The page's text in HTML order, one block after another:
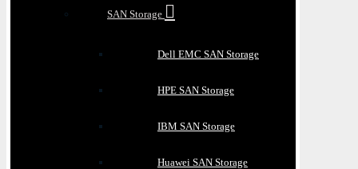
SAN Storage
Dell EMC SAN Storage
HPE SAN Storage
IBM SAN Storage
Huawei SAN Storage